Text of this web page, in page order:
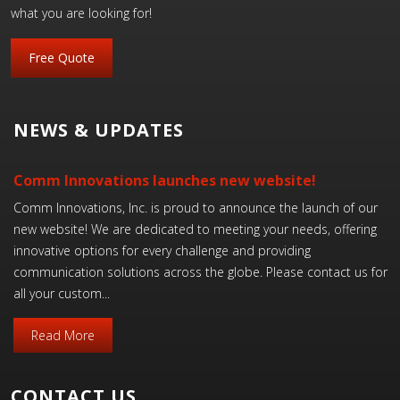
what you are looking for!
Free Quote
NEWS & UPDATES
Comm Innovations launches new website!
Comm Innovations, Inc. is proud to announce the launch of our
new website! We are dedicated to meeting your needs, offering
innovative options for every challenge and providing
communication solutions across the globe. Please contact us for
all your custom...
Read More